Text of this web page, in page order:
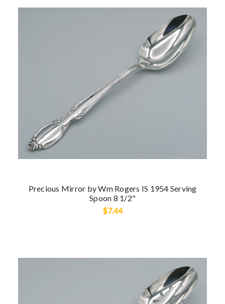
Precious Mirror by Wm Rogers IS 1954 Serving
Spoon 8 1/2"
$7.44